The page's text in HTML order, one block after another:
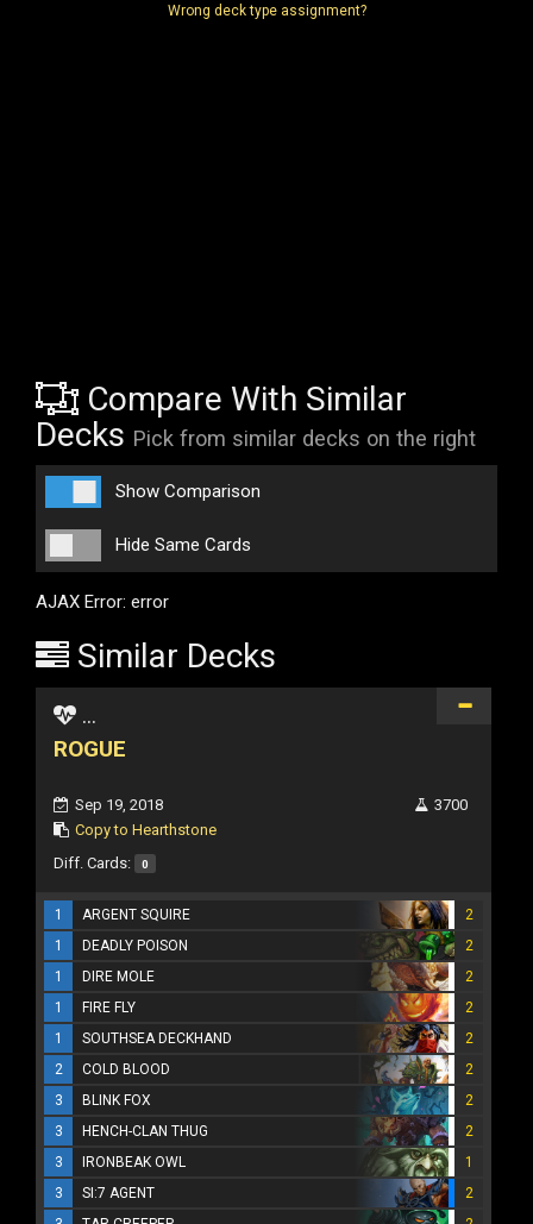
Wrong deck type assignment?
Compare With Similar
Decks Pick from similar decks on the right
Show Comparison
Hide Same Cards
AJAX Error: error
Similar Decks
...
ROGUE
Sep 19, 2018
Copy to Hearthstone
3700
Diff. Cards: 0
1 ARGENT SQUIRE
2
1
DEADLY POISON
2
1
DIRE MOLE
2
1
FIRE FLY
2
1
SOUTHSEA DECKHAND
2
2
COLD BLOOD
2
3
BLINK FOX
2
3
HENCH-CLAN THUG
2
3
IRONBEAK OWL
1
3
SI:7 AGENT
2